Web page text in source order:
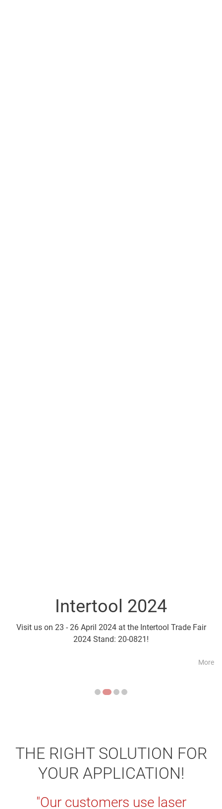
Intertool 2024
Visit us on 23 - 26 April 2024 at the Intertool Trade Fair
2024 Stand: 20-0821!
More
Visit us on 21 - 24 April
THE RIGHT SOLUTION FOR
YOUR APPLICATION!
"Our customers use laser